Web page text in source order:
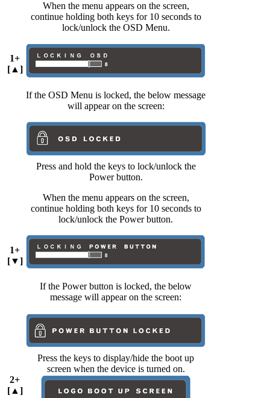
1+
[▲]
When the menu appears on the screen,
continue holding both keys for 10 seconds to
lock/unlock the OSD Menu.
If the OSD Menu is locked, the below message
will appear on the screen:
1+
[▼]
Press and hold the keys to lock/unlock the
Power button.
When the menu appears on the screen,
continue holding both keys for 10 seconds to
lock/unlock the Power button.
If the Power button is locked, the below
message will appear on the screen:
2+
[▲]
Press the keys to display/hide the boot up
screen when the device is turned on.